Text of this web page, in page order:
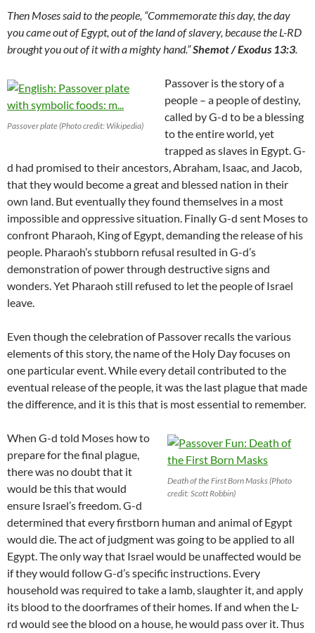
Then Moses said to the people, “Commemorate this day, the day
you came out of Egypt, out of the land of slavery, because the L-RD
brought you out of it with a mighty hand.”Shemot / Exodus 13:3.
Passover plate (Photo credit: Wikipedia)
Passover is the story of a
people – a people of destiny,
called by G-d to be a blessing
to the entire world, yet
trapped as slaves in Egypt. G-
d had promised to their ancestors, Abraham, Isaac, and Jacob,
that they would become a great and blessed nation in their
own land. But eventually they found themselves in a most
impossible and oppressive situation. Finally G-d sent Moses to
confront Pharaoh, King of Egypt, demanding the release of his
people. Pharaoh’s stubborn refusal resulted in G-d’s
demonstration of power through destructive signs and
wonders. Yet Pharaoh still refused to let the people of Israel
leave.
Even though the celebration of Passover recalls the various
elements of this story, the name of the Holy Day focuses on
one particular event. While every detail contributed to the
eventual release of the people, it was the last plague that made
the difference, and it is this that is most essential to remember.
Death of the First Born Masks (Photo
credit: Scott Robbin)
When G-d told Moses how to
prepare for the final plague,
there was no doubt that it
would be this that would
ensure Israel’s freedom. G-d
determined that every firstborn human and animal of Egypt
would die. The act of judgment was going to be applied to all
Egypt. The only way that Israel would be unaffected would be
if they would follow G-d’s specific instructions. Every
household was required to take a lamb, slaughter it, and apply
its blood to the doorframes of their homes. If and when the L-
rd would see the blood on a house, he would pass over it. Thus